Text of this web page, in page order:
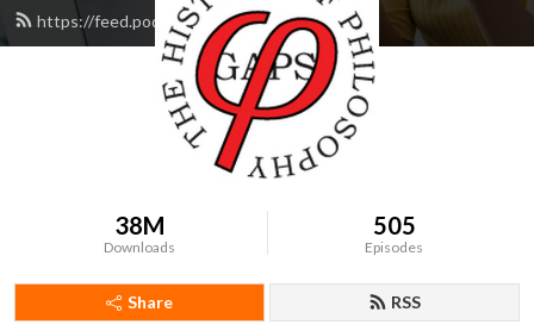
https://feed.podbean.com/hopwag/feed.xml
38M
Downloads
505
Episodes
Share RSS